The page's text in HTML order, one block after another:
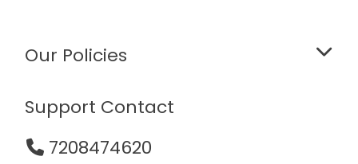
Our Policies
Support Contact
7208474620